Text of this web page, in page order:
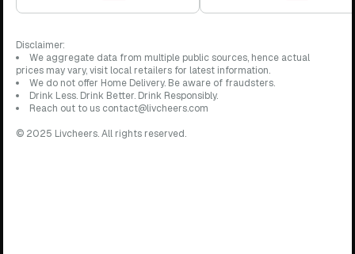
Disclaimer:
We aggregate data from multiple public sources, hence actual
prices may vary, visit local retailers for latest information.
We do not offer Home Delivery. Be aware of fraudsters.
Drink Less. Drink Better. Drink Responsibly.
Reach out to us contact@livcheers.com
© 2025 Livcheers. All rights reserved.